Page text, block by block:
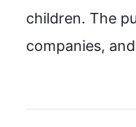
children. The